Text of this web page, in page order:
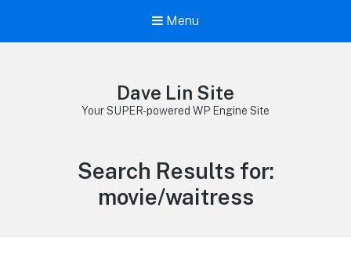
Menu
Dave Lin Site
Your SUPER-powered WP Engine Site
Search Results for:
movie/waitress